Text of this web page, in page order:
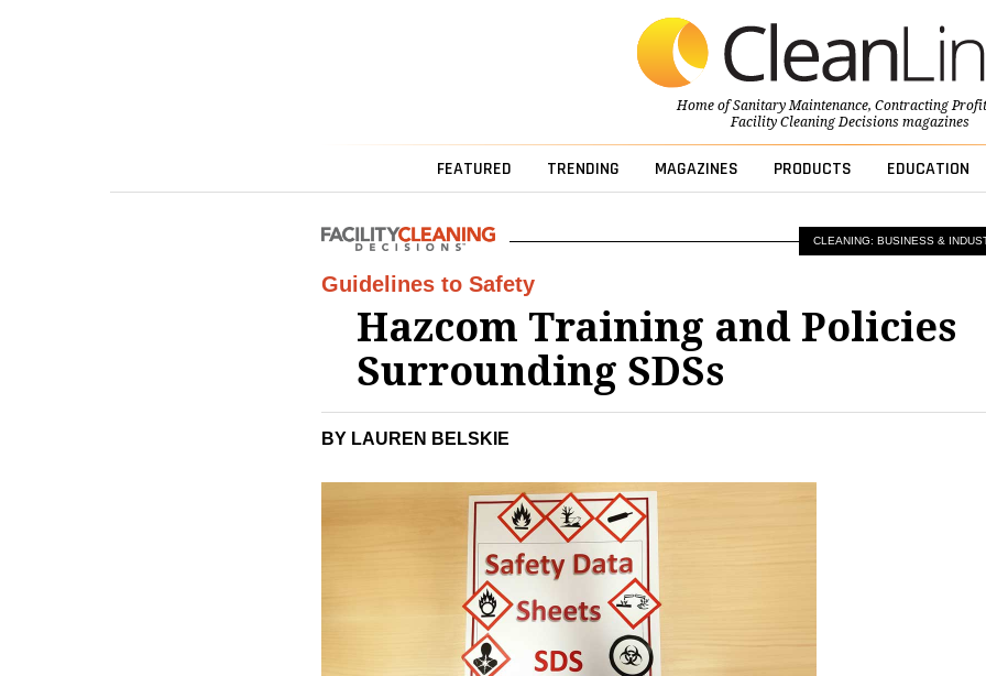
Home ofSanitary Maintenance, Contracting
Facility Cleaning Decisionsmagazines
FEATURED TRENDING MAGAZINES PRODUCTS EDUCATION
CLEANING: BUSINESS &
Guidelines to Safety
Hazcom Training and Policies
Surrounding SDSs
BY LAUREN BELSKIE